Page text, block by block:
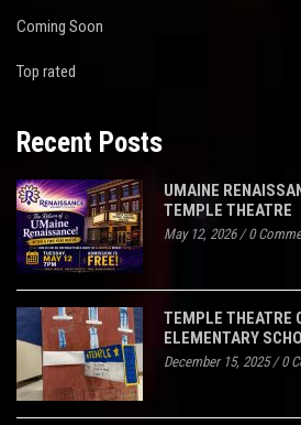
Coming Soon
Top rated
Recent Posts
UMAINE
TEMPLE THEATRE
May 12, 2026/0
TEMPLE THEATRE
ELEMENTARY
December 15, 2025/0